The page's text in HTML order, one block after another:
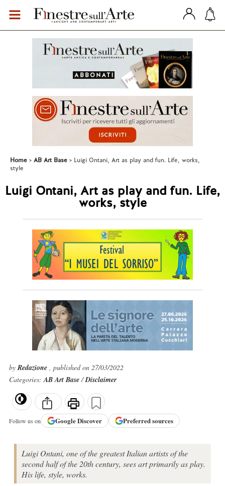
Home AB Art Base
Luigi Ontani, Art as play and fun. Life, works,
style
Luigi Ontani, Art as play and fun. Life,
works, style
byRedazione , published on 27/03/2022
Categories:AB Art Base/Disclaimer
Follow us on GoogleDiscover Preferred sources
Luigi Ontani, one of the greatest Italian artists of the
second half of the 20th century, sees art primarily as play.
His life, style, works.